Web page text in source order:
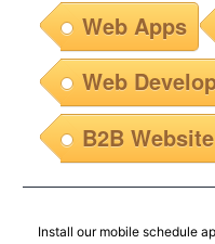
Web Apps
Web
B2B Website
Install our mobile schedule